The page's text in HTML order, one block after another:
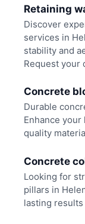
Retaining
Discover
services in
stability and
Request your
Concrete
Durable
Enhance
quality
Concrete
Looking for
pillars in
lasting